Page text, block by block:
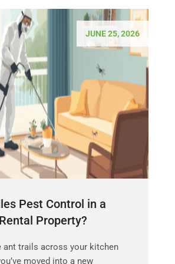
JUNE 25, 2026
Pest Control in a
Property?
ant trails across your kitchen
moved into a new